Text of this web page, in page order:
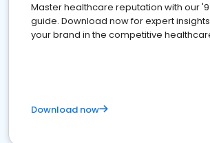
Master healthcare reputation with our
guide. Download now for expert
your brand in the competitive
Download now